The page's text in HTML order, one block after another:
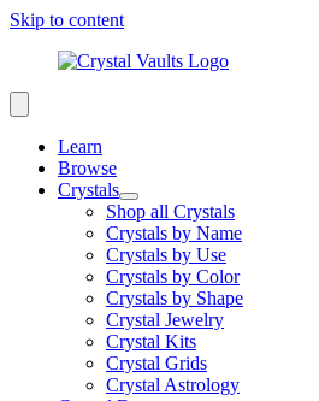
Skip to content
Learn
Browse
Crystals
Shop all Crystals
Crystals by Name
Crystals by Use
Crystals by Color
Crystals by Shape
Crystal Jewelry
Crystal Kits
Crystal Grids
Crystal Astrology